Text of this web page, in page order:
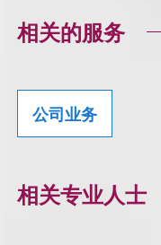
相关的服务
公司业务
相关专业人士